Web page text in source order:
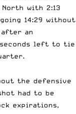
with 2:13
14:29 without
after an
left to tie
the defensive
had to be
expirations,